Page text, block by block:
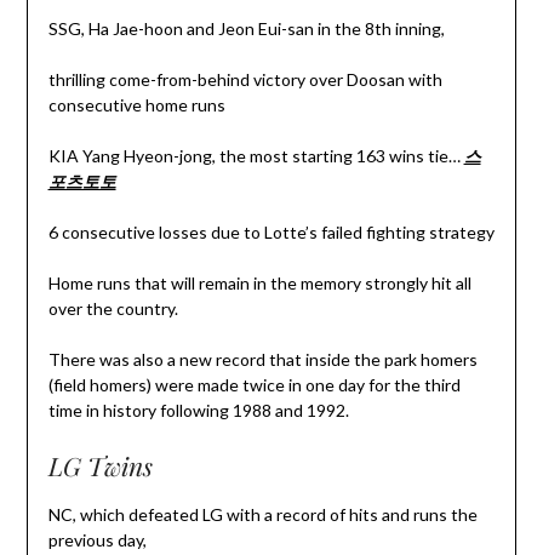
SSG, Ha Jae-hoon and Jeon Eui-san in the 8th inning,
thrilling come-from-behind victory over Doosan with
consecutive home runs
KIA Yang Hyeon-jong, the most starting 163 wins tie… 스
포츠토토
6 consecutive losses due to Lotte’s failed fighting strategy
Home runs that will remain in the memory strongly hit all
over the country.
There was also a new record that inside the park homers
(field homers) were made twice in one day for the third
time in history following 1988 and 1992.
LG Twins
NC, which defeated LG with a record of hits and runs the
previous day,